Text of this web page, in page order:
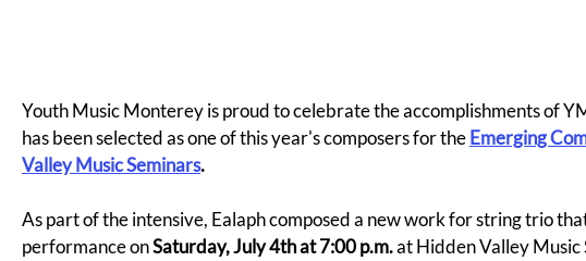
Youth Music Monterey is proud to celebrate the accomplishments of
has been selected as one of this year's composers for the Emerging
Valley Music Seminars.
As part of the intensive, Ealaph composed a new work for string trio
performance on Saturday, July 4th at 7:00 p.m. at Hidden Valley Music